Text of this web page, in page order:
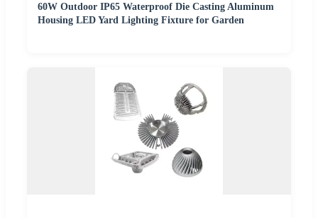
60W Outdoor IP65 Waterproof Die Casting Aluminum
Housing LED Yard Lighting Fixture for Garden